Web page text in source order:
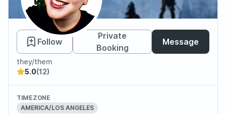
Dorian
Follow
Private
Booking
Message
they/them
5.0(12)
TIMEZONE
AMERICA/LOS ANGELES